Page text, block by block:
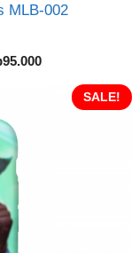
MLB-002
95.000Current
SALE!